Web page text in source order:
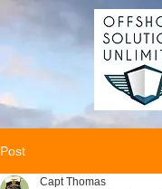
Post
Capt Thomas